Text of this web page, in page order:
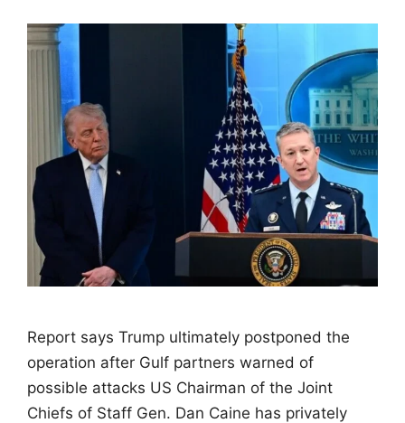
Report says Trump ultimately postponed the
operation after Gulf partners warned of
possible attacks US Chairman of the Joint
Chiefs of Staff Gen. Dan Caine has privately